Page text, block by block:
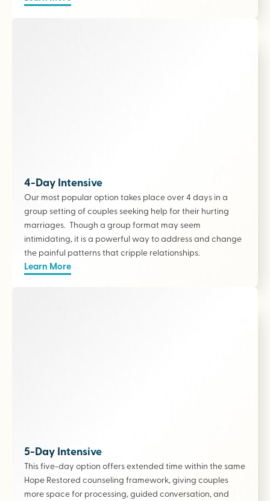
4-Day Intensive
Our most popular option takes place over 4 days in a
group setting of couples seeking help for their hurting
marriages. Though a group format may seem
intimidating, it is a powerful way to address and change
the painful patterns that cripple relationships.
Learn More
5-Day Intensive
This five-day option offers extended time within the same
Hope Restored counseling framework, giving couples
more space for processing, guided conversation, and